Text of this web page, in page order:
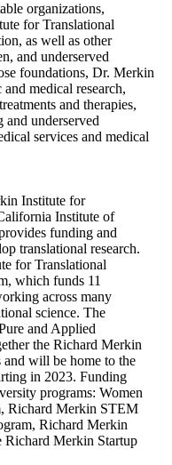
organizations,
for Translational
as well as other
and underserved
foundations, Dr. Merkin
medical research,
and therapies,
underserved
services and medical
Institute for
Institute of
funding and
translational research.
for Translational
which funds 11
across many
science. The
and Applied
the Richard Merkin
and will be home to the
in 2023. Funding
programs: Women
Richard Merkin STEM
Richard Merkin
Richard Merkin Startup